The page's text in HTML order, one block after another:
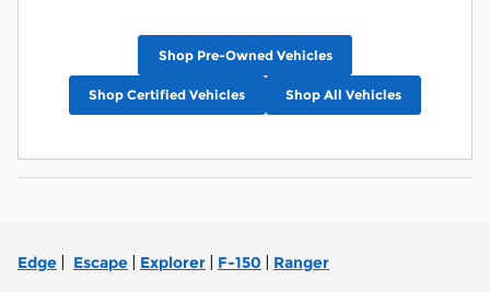
Shop Pre-Owned Vehicles
Shop Certified Vehicles Shop All Vehicles
Edge Escape Explorer F-150 Ranger